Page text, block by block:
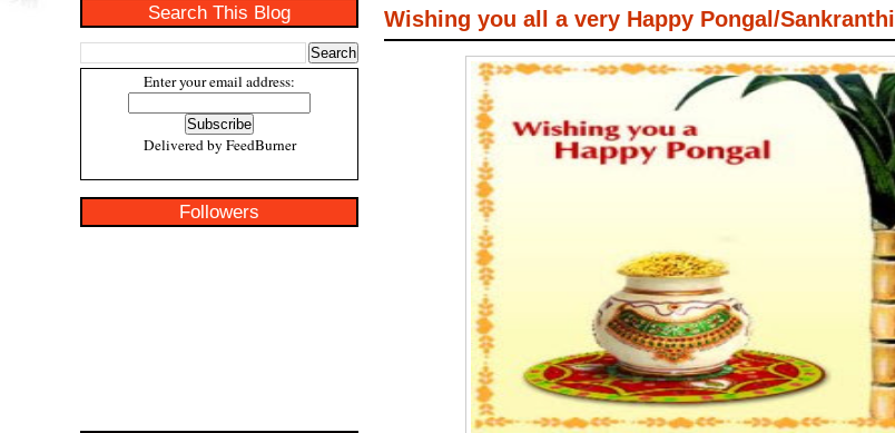
Search This Blog
Enter your email address:
Delivered by FeedBurner
Followers
Wishing you all a very Happy Pongal/Sankranthi